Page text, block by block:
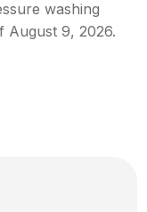
washing
August 9, 2026.